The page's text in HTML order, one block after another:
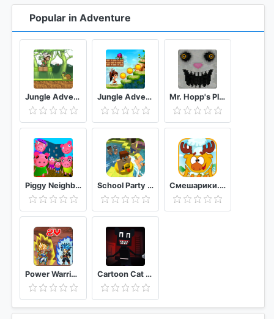
Popular in Adventure
Jungle Adventures Jungle Adventures Run Mr. Hopp's Playhouse
Piggy Neighbor. Family Escape Obby House 3D School Party Craft Смешарики. Кулинария
Power Warriors Cartoon Cat Horror Escape